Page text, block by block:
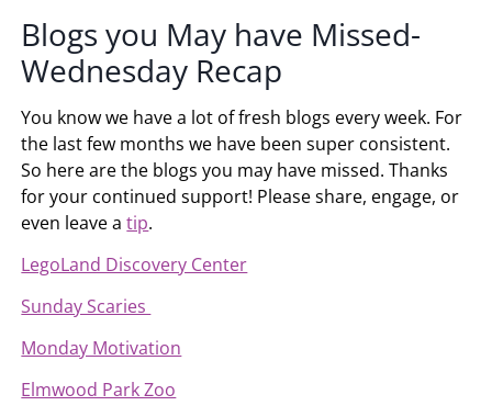
Blogs you May have Missed-
Wednesday Recap
You know we have a lot of fresh blogs every week. For
the last few months we have been super consistent.
So here are the blogs you may have missed. Thanks
for your continued support! Please share, engage, or
even leave atip.
LegoLand Discovery Center
Sunday Scaries
Monday Motivation
Elmwood Park Zoo